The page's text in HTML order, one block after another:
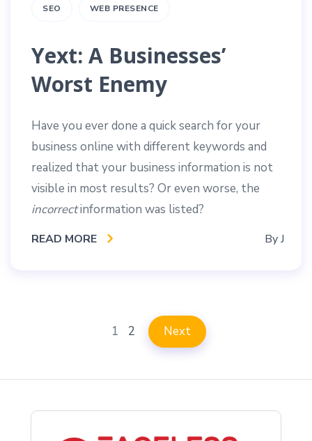
SEO WEB PRESENCE
Yext: A Businesses’
Worst Enemy
Have you ever done a quick search for your
business online with different keywords and
realized that your business information is not
visible in most results? Or even worse, the
incorrectinformation was listed?
READ MORE ByJ
1 2 Next